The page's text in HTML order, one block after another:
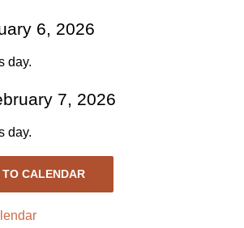
6, 2026
day.
7, 2026
day.
CALENDAR